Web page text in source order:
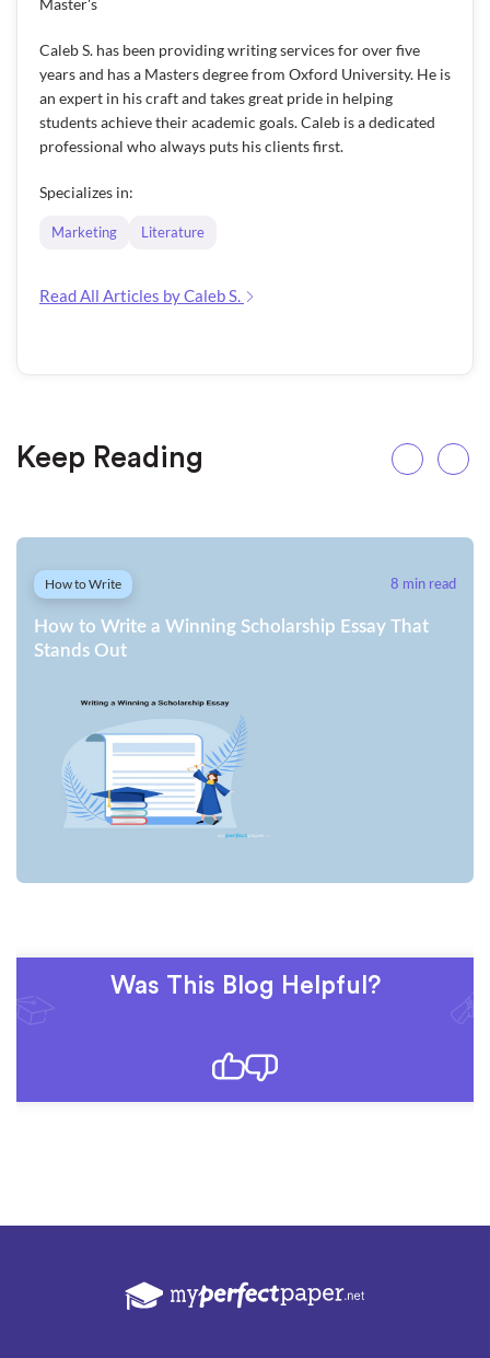
Master's
Caleb S. has been providing writing services for over five
years and has a Masters degree from Oxford University. He is
an expert in his craft and takes great pride in helping
students achieve their academic goals. Caleb is a dedicated
professional who always puts his clients first.
Specializes in:
Marketing Literature
Read All Articles by Caleb S.
Keep Reading
How to Write 8 min read
How to Write a Winning Scholarship Essay That
Stands Out
Was This Blog Helpful?